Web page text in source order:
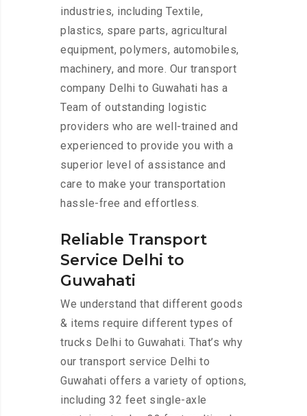
industries, including Textile,
plastics, spare parts, agricultural
equipment, polymers, automobiles,
machinery, and more. Our transport
company Delhi to Guwahati has a
Team of outstanding logistic
providers who are well-trained and
experienced to provide you with a
superior level of assistance and
care to make your transportation
hassle-free and effortless.
Reliable Transport
Service Delhi to
Guwahati
We understand that different goods
& items require different types of
trucks Delhi to Guwahati. That’s why
our transport service Delhi to
Guwahati offers a variety of options,
including 32 feet single-axle